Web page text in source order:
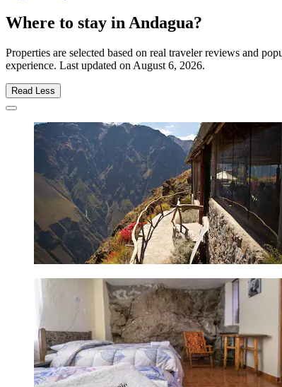
Where to stay in Andagua?
Properties are selected based on real traveler reviews and
experience. Last updated on August 6, 2026.
Read Less